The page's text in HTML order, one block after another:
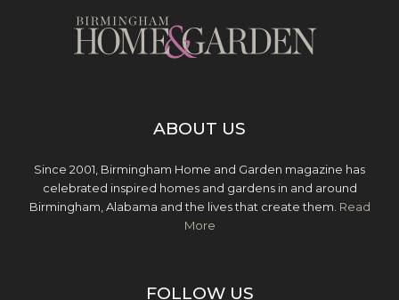
ABOUT US
Since 2001, Birmingham Home and Garden magazine has
celebrated inspired homes and gardens in and around
Birmingham, Alabama and the lives that create them. Read
More
FOLLOW US